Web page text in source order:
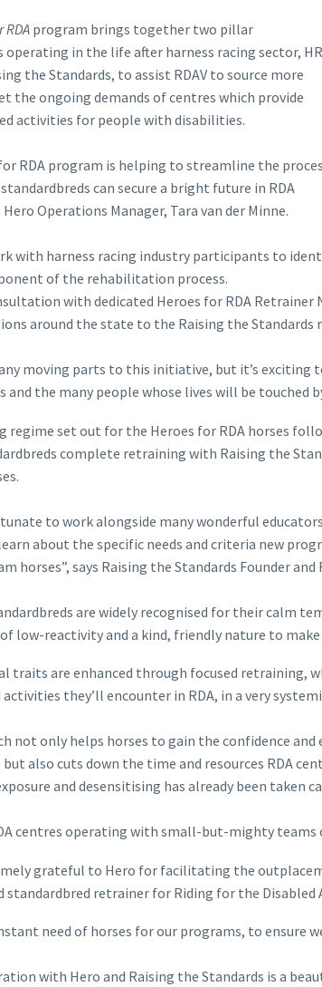
RDA program brings together two pillar
in the life after harness racing sector,
the Standards, to assist RDAV to source more
the ongoing demands of centres which provide
activities for people with disabilities.
RDA program is helping to streamline the
can secure a bright future in RDA
Hero Operations Manager, Tara van der Minne.
with harness racing industry participants to
of the rehabilitation process.
with dedicated Heroes for RDA
around the state to the Raising the Standards
moving parts to this initiative, but it’s exciting
and the many people whose lives will be touched
regime set out for the Heroes for RDA horses
complete retraining with Raising the
to work alongside many wonderful
about the specific needs and criteria new
horses”, says Raising the Standards Founder
are widely recognised for their calm
low-reactivity and a kind, friendly nature to make
traits are enhanced through focused retraining,
activities they’ll encounter in RDA, in a very
not only helps horses to gain the confidence and
but also cuts down the time and resources RDA
and desensitising has already been taken
centres operating with small-but-mighty
grateful to Hero for facilitating the
standardbred retrainer for Riding for the Disabled
need of horses for our programs, to ensure
with Hero and Raising the Standards is a